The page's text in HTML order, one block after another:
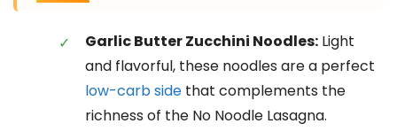
Garlic Butter Zucchini Noodles: Light
and flavorful, these noodles are a perfect
low-carb side that complements the
richness of the No Noodle Lasagna.